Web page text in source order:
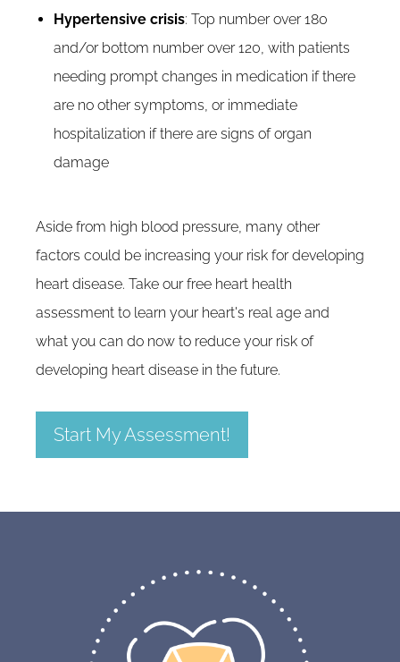
Hypertensive crisis: Top number over 180
and/or bottom number over 120, with patients
needing prompt changes in medication if there
are no other symptoms, or immediate
hospitalization if there are signs of organ
damage
Aside from high blood pressure, many other
factors could be increasing your risk for developing
heart disease. Take our free heart health
assessment to learn your heart's real age and
what you can do now to reduce your risk of
developing heart disease in the future.
Start My Assessment!